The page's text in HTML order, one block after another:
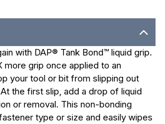
with DAP® Tank Bond™ liquid grip.
more grip once applied to an
your tool or bit from slipping out
the first slip, add a drop of liquid
or removal. This non-bonding
type or size and easily wipes